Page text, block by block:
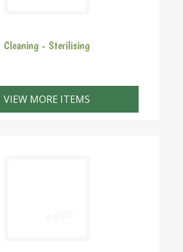
Cleaning - Sterilising
VIEW MORE ITEMS